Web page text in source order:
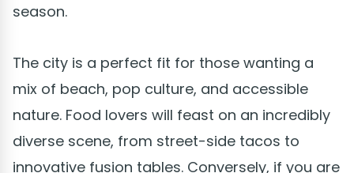
season.
The city is a perfect fit for those wanting a
mix of beach, pop culture, and accessible
nature. Food lovers will feast on an incredibly
diverse scene, from street-side tacos to
innovative fusion tables. Conversely, if you are